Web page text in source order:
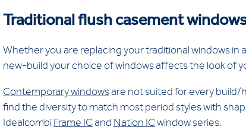
Traditional flush casement
Whether you are replacing your traditional windows in
new-build your choice of windows affects the look of
Contemporary windows are not suited for every build/
find the diversity to match most period styles with
Idealcombi Frame IC and Nation IC window series.